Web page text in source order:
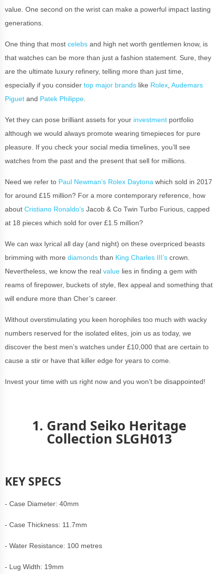
value. One second on the wrist can make a powerful impact lasting
generations.
One thing that most celebs and high net worth gentlemen know, is
that watches can be more than just a fashion statement. Sure, they
are the ultimate luxury refinery, telling more than just time,
especially if you consider top major brands like Rolex Audemars
Piguet and Patek Philippe
Yet they can pose brilliant assets for your investment portfolio
although we would always promote wearing timepieces for pure
pleasure. If you check your social media timelines, you’ll see
watches from the past and the present that sell for millions.
Need we refer to Paul Newman’s Rolex Daytona which sold in 2017
for around £15 million? For a more contemporary reference, how
about Cristiano Ronaldo’s Jacob & Co Twin Turbo Furious, capped
at 18 pieces which sold for over £1.5 million?
We can wax lyrical all day (and night) on these overpriced beasts
brimming with more diamonds than King Charles III’s crown.
Nevertheless, we know the real value lies in finding a gem with
reams of firepower, buckets of style, flex appeal and something that
will endure more than Cher’s career.
Without overstimulating you keen horophiles too much with wacky
numbers reserved for the isolated elites, join us as today, we
discover the best men’s watches under £10,000 that are certain to
cause a stir or have that killer edge for years to come.
Invest your time with us right now and you won’t be disappointed!
1. Grand Seiko Heritage
Collection SLGH013
KEY SPECS
- Case Diameter: 40mm
- Case Thickness: 11.7mm
- Water Resistance: 100 metres
- Lug Width: 19mm